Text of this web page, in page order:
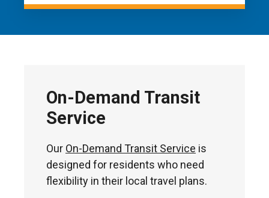
On-Demand Transit
Service
Our On-Demand Transit Service is
designed for residents who need
flexibility in their local travel plans.